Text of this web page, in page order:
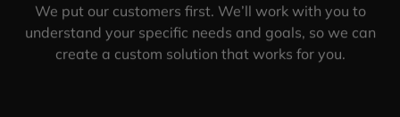
We put our customers first. We’ll work with you to
understand your specific needs and goals, so we can
create a custom solution that works for you.